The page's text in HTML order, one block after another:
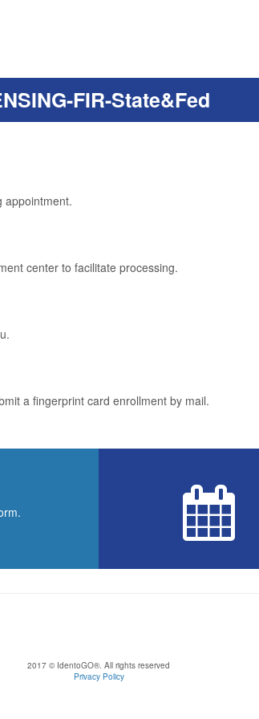
FIR-State&Fed
appointment.
center to facilitate processing.
a fingerprint card enrollment by mail.
2017 © IdentoGO®. All rights reserved
Privacy Policy